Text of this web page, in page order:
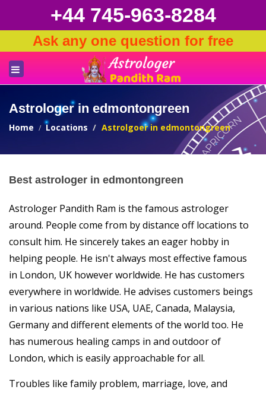
+44 745-963-8284
Ask any one question for free
Astrologer in edmontongreen
Home Locations Astrolgoer in edmontongreen
Best astrologer in edmontongreen
Astrologer Pandith Ram is the famous astrologer
around. People come from by distance off locations to
consult him. He sincerely takes an eager hobby in
helping people. He isn't always most effective famous
in London, UK however worldwide. He has customers
everywhere in worldwide. He advises customers beings
in various nations like USA, UAE, Canada, Malaysia,
Germany and different elements of the world too. He
has numerous healing camps in and outdoor of
London, which is easily approachable for all.
Troubles like family problem, marriage, love, and